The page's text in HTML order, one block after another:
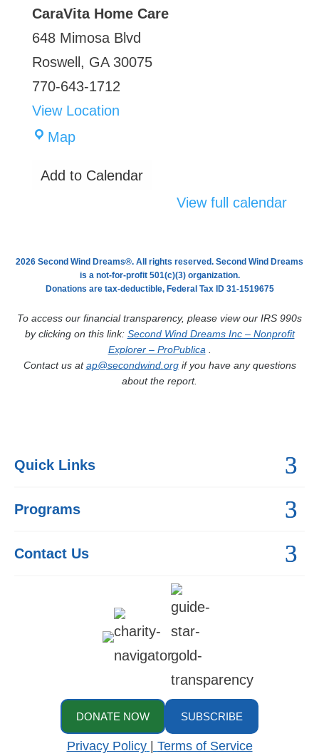
CaraVita Home Care
648 Mimosa Blvd
Roswell , GA 30075
770-643-1712
View Location
MapCaraVita
Care
Add to Calendar
View full calendar
2026 Second Wind Dreams®. All rights reserved. Second Wind Dreams
is a not-for-profit 501(c)(3) organization.
Donations are tax-deductible, Federal Tax ID 31-1519675
To access our financial transparency, please view our IRS 990s
by clicking on this link: Second Wind Dreams Inc – Nonprofit
Explorer – ProPublica
Contact us atap@secondwind.orgif you have any questions
about the report.
Quick Links
Programs
Contact Us
DONATE NOW SUBSCRIBE
Privacy Policy| Terms of Service